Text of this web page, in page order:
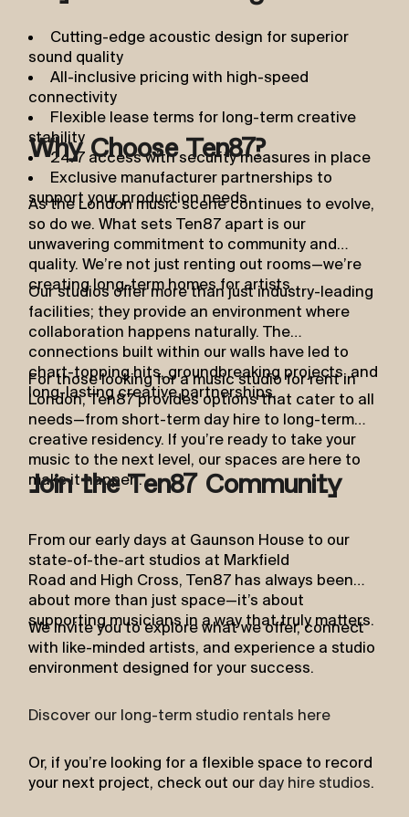
Cutting-edge acoustic design for superior
sound quality
All-inclusive pricing with high-speed
connectivity
Flexible lease terms for long-term creative
stability
24/7 access with security measures in place
Exclusive manufacturer partnerships to
support your production needs
Why Choose Ten87?
As the London music scene continues to evolve,
so do we. What sets Ten87 apart is our
unwavering commitment to community and
quality. We’re not just renting out rooms—we’re
creating long-term homes for artists.
Our studios offer more than just industry-leading
facilities; they provide an environment where
collaboration happens naturally. The
connections built within our walls have led to
chart-topping hits, groundbreaking projects, and
long-lasting creative partnerships.
For those looking for a music studio for rent in
London, Ten87 provides options that cater to all
needs—from short-term day hire to long-term
creative residency. If you’re ready to take your
music to the next level, our spaces are here to
make it happen.
Join the Ten87 Community
From our early days at Gaunson House to our
state-of-the-art studios at Markfield
Road and High Cross, Ten87 has always been
about more than just space—it’s about
supporting musicians in a way that truly matters.
We invite you to explore what we offer, connect
with like-minded artists, and experience a studio
environment designed for your success.
Discover our long-term studio rentals here
Or, if you’re looking for a flexible space to record
your next project, check out our day hire studios.